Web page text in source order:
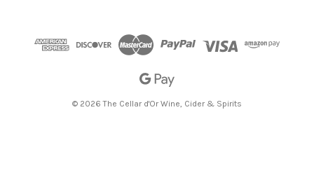
© 2026 The Cellar d'Or Wine, Cider & Spirits